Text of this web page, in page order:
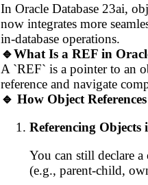
In Oracle Database 23ai,
now integrates more
in-database operations.
🔹What Is a REF in
A `REF` is a pointer to an
reference and navigate
🔹 How Object
Referencing Objects
You can still declare
(e.g., parent-child,